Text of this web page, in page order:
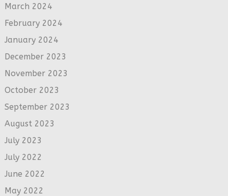
March 2024
February 2024
January 2024
December 2023
November 2023
October 2023
September 2023
August 2023
July 2023
July 2022
June 2022
May 2022